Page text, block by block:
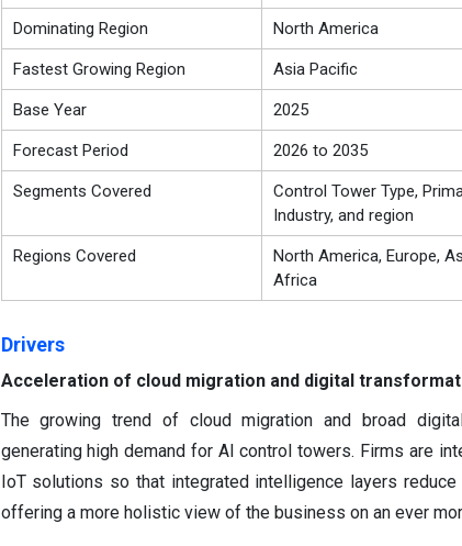
Dominating Region North America
Fastest Growing Region Asia Pacific
Base Year 2025
Forecast Period 2026 to 2035
Segments Covered
Control Tower Type,
Industry, and region
Regions Covered
North America, Europe,
Africa
Drivers
Acceleration of cloud migration and digital
The growing trend of cloud migration and broad
generating high demand for AI control towers. Firms are
IoT solutions so that integrated intelligence layers
offering a more holistic view of the business on an ever